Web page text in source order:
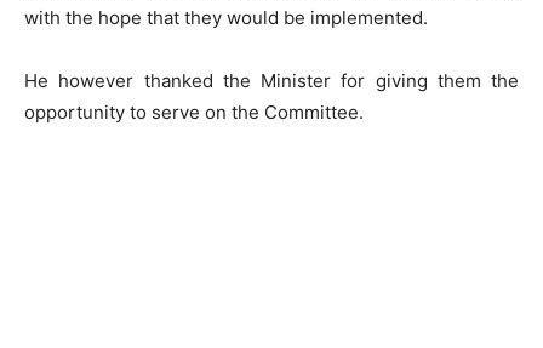
with the hope that they would be implemented.
He however thanked the Minister for giving them the
opportunity to serve on the Committee.